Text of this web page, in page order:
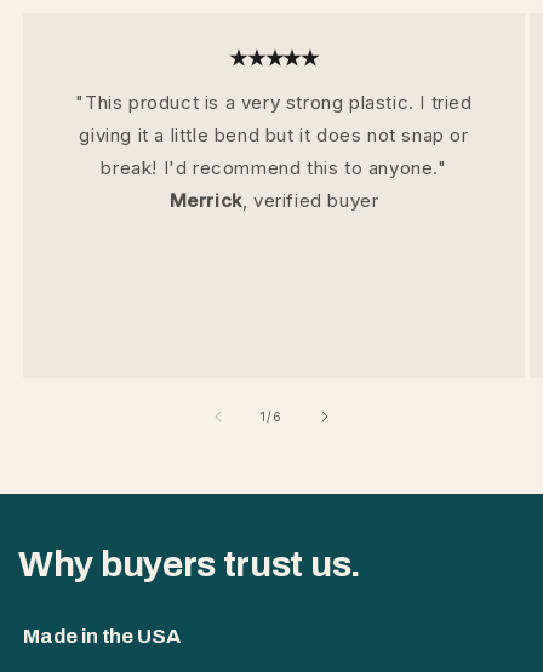
★★★★★
"This product is a very strong plastic. I tried
giving it a little bend but it does not snap or
break! I'd recommend this to anyone."
Merrick, verified buyer
1/of
6
Why buyers trust us.
Made in the USA